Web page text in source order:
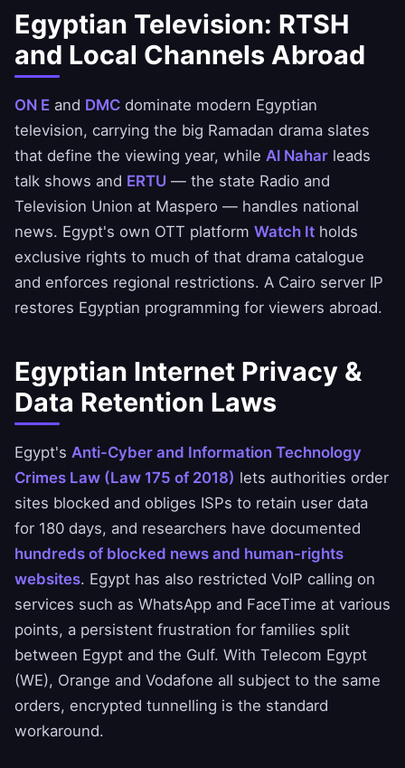
Egyptian Television: RTSH
and Local Channels Abroad
ON E and DMC dominate modern Egyptian
television, carrying the big Ramadan drama slates
that define the viewing year, while Al Nahar leads
talk shows and ERTU — the state Radio and
Television Union at Maspero — handles national
news. Egypt's own OTT platform Watch It holds
exclusive rights to much of that drama catalogue
and enforces regional restrictions. A Cairo server IP
restores Egyptian programming for viewers abroad.
Egyptian Internet Privacy &
Data Retention Laws
Egypt's Anti-Cyber and Information Technology
Crimes Law (Law 175 of 2018) lets authorities order
sites blocked and obliges ISPs to retain user data
for 180 days, and researchers have documented
hundreds of blocked news and human-rights
websites. Egypt has also restricted VoIP calling on
services such as WhatsApp and FaceTime at various
points, a persistent frustration for families split
between Egypt and the Gulf. With Telecom Egypt
(WE), Orange and Vodafone all subject to the same
orders, encrypted tunnelling is the standard
workaround.